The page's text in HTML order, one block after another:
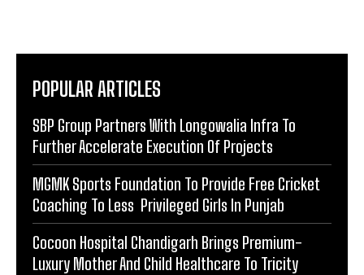
POPULAR ARTICLES
SBP Group Partners With Longowalia Infra To
Further Accelerate Execution Of Projects
MGMK Sports Foundation To Provide Free Cricket
Coaching To Less Privileged Girls In Punjab
Cocoon Hospital Chandigarh Brings Premium-
Luxury Mother And Child Healthcare To Tricity